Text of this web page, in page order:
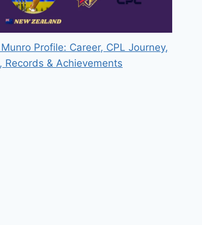
Profile: Career, CPL Journey,
Records & Achievements